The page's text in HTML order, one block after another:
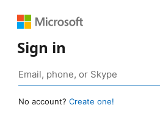
Sign in
No account? Create one!